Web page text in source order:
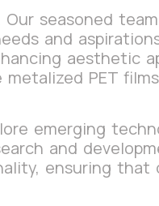
seasoned
and
aesthetic
PET
emerging
and
ensuring that